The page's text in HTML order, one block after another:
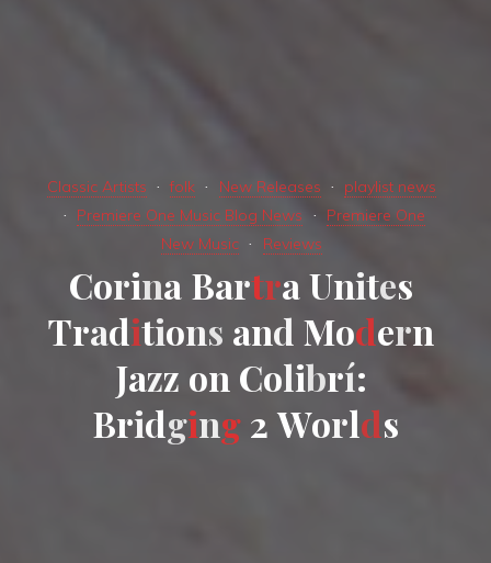
Classic Artists folk New Releases
playlist news
Premiere One Music Blog News
Premiere One
New Music
Reviews
Corina BartraUnites
Traditions and Modern
Jazz on Colibrí:
Bridging 2 Worlds